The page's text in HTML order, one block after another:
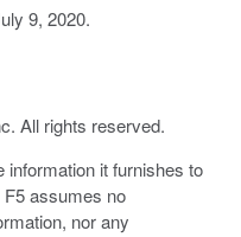
9, 2020.
All rights reserved.
information it furnishes to
F5 assumes no
nor any